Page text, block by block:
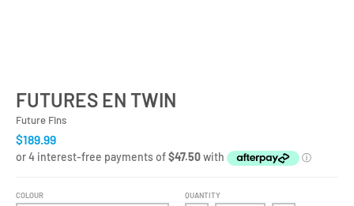
FUTURES EN TWIN
Future Fins
$189.99
COLOUR QUANTITY